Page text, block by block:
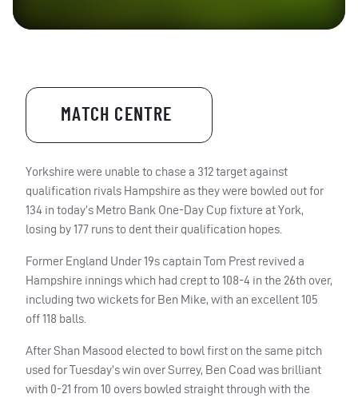
MATCH CENTRE
Yorkshire were unable to chase a 312 target against
qualification rivals Hampshire as they were bowled out for
134 in today’s Metro Bank One-Day Cup fixture at York,
losing by 177 runs to dent their qualification hopes.
Former England Under 19s captain Tom Prest revived a
Hampshire innings which had crept to 108-4 in the 26th over,
including two wickets for Ben Mike, with an excellent 105
off 118 balls.
After Shan Masood elected to bowl first on the same pitch
used for Tuesday’s win over Surrey, Ben Coad was brilliant
with 0-21 from 10 overs bowled straight through with the